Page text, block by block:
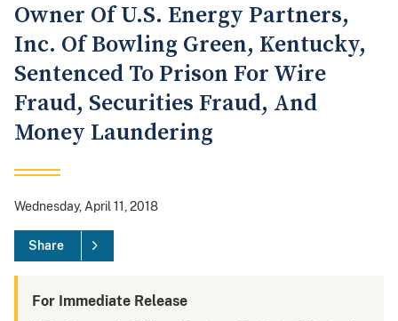
Owner Of U.S. Energy Partners,
Inc. Of Bowling Green, Kentucky,
Sentenced To Prison For Wire
Fraud, Securities Fraud, And
Money Laundering
Wednesday, April 11, 2018
Share
For Immediate Release